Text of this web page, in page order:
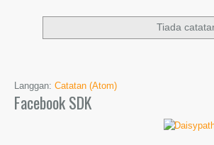
Tiada
Langgan: Catatan (Atom)
Facebook SDK